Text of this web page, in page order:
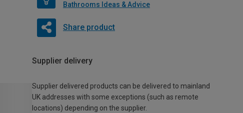
Bathrooms Ideas & Advice
Share product
Supplier delivery
Supplier delivered products can be delivered to mainland
UK addresses with some exceptions (such as remote
locations) depending on the supplier.